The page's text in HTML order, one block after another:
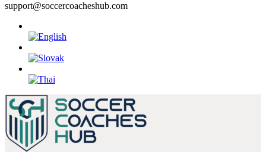
support@soccercoacheshub.com